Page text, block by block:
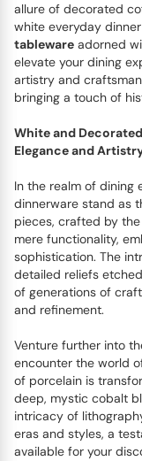
allure of decorated
white everyday
tableware adorned
elevate your dining
artistry and
bringing a touch of
White and
Elegance and
In the realm of dining
dinnerware stand as
pieces, crafted by
mere functionality,
sophistication. The
detailed reliefs
of generations of
and refinement.
Venture further into
encounter the world
of porcelain is
deep, mystic cobalt
intricacy of
eras and styles, a
available for your